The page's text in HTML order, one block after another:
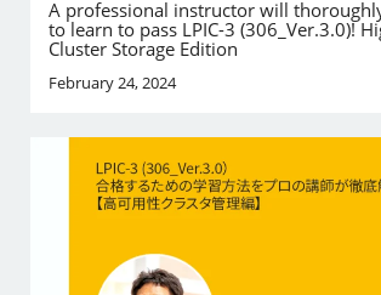
A professional instructor will
to learn to pass LPIC-3 (306_Ver.3.0)!
Cluster Storage Edition
February 24, 2024